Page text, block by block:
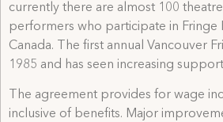
currently there are almost 100
performers who participate in Fringe
Canada. The first annual Vancouver
1985 and has seen increasing
The agreement provides for wage
inclusive of benefits. Major